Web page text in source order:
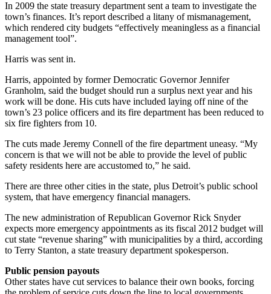
In 2009 the state treasury department sent a team to investigate the
town’s finances. It’s report described a litany of mismanagement,
which rendered city budgets “effectively meaningless as a financial
management tool”.
Harris was sent in.
Harris, appointed by former Democratic Governor Jennifer
Granholm, said the budget should run a surplus next year and his
work will be done. His cuts have included laying off nine of the
town’s 23 police officers and its fire department has been reduced to
six fire fighters from 10.
The cuts made Jeremy Connell of the fire department uneasy. “My
concern is that we will not be able to provide the level of public
safety residents here are accustomed to,” he said.
There are three other cities in the state, plus Detroit’s public school
system, that have emergency financial managers.
The new administration of Republican Governor Rick Snyder
expects more emergency appointments as its fiscal 2012 budget will
cut state “revenue sharing” with municipalities by a third, according
to Terry Stanton, a state treasury department spokesperson.
Public pension payouts
Other states have cut services to balance their own books, forcing